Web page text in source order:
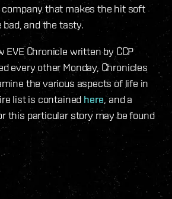
that makes the hit soft
and the tasty.
EVE Chronicle written by CCP
every other Monday, Chronicles
the various aspects of life in
list is contained here, and a
this particular story may be found